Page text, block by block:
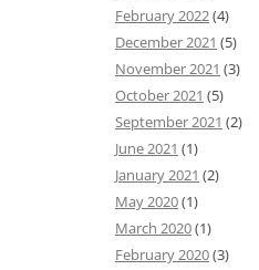
February 2022(4)
December 2021 (5)
November 2021 (3)
October 2021 (5)
September 2021 (2)
June 2021 (1)
January 2021 (2)
May 2020(1)
March 2020(1)
February 2020(3)